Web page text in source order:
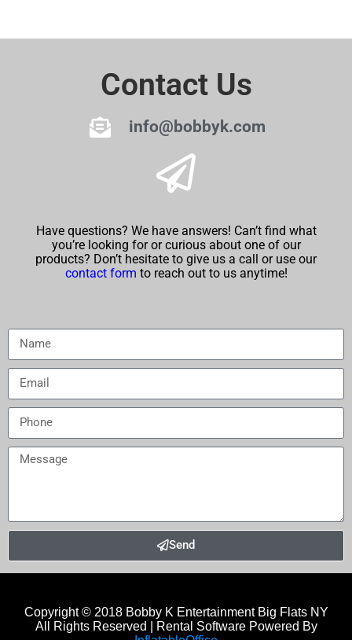
Contact Us
info@bobbyk.com
Have questions? We have answers! Can’t find what
you’re looking for or curious about one of our
products? Don’t hesitate to give us a call or use our
contact form to reach out to us anytime!
Send
Copyright © 2018Bobby K Entertainment Big Flats NY
All Rights Reserved | Rental Software Powered By